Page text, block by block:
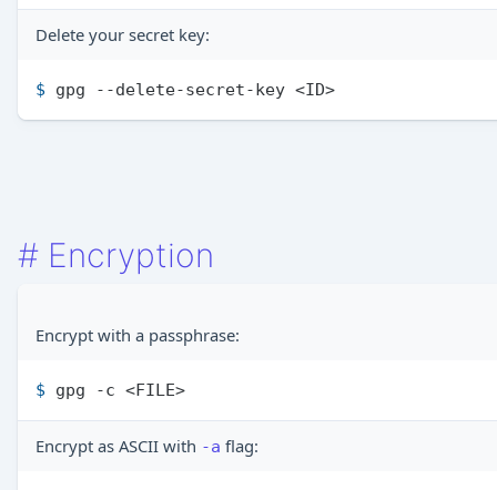
Delete your secret key:
$ gpg --delete-secret-key <ID>
# Encryption
Encrypt with a passphrase:
$ gpg -c <FILE>
Encrypt as ASCII with -a flag: